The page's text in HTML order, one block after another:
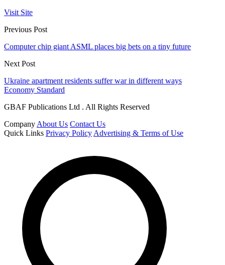
Visit Site
Previous Post
Computer chip giant ASML places big bets on a tiny future
Next Post
Ukraine apartment residents suffer war in different ways
Economy Standard
GBAF Publications Ltd . All Rights Reserved
Company About Us Contact Us
Quick Links Privacy Policy Advertising & Terms of Use